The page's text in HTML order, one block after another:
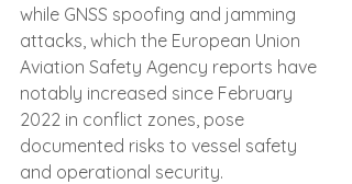
while GNSS spoofing and jamming
attacks, which the European Union
Aviation Safety Agency reports have
notably increased since February
2022 in conflict zones, pose
documented risks to vessel safety
and operational security.